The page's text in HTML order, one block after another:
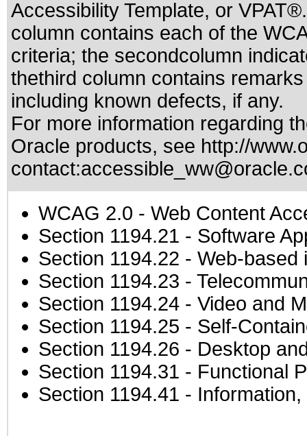
Accessibility Template, or
column contains each of the
criteria; the secondcolumn
thethird column contains
including known defects, if any.
For more information regarding
Oracle products, see http://
contact:
WCAG 2.0 - Web Content
Section 1194.21 - Software
Section 1194.22 - Web-based
Section 1194.23 -
Section 1194.24 - Video and
Section 1194.25 - Self-
Section 1194.26 - Desktop
Section 1194.31 - Functional
Section 1194.41 -